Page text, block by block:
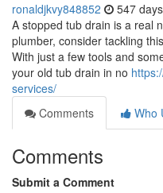
ronaldjkvy848852 547
A stopped tub drain is a real
plumber, consider tackling
With just a few tools and
your old tub drain in no
services/
Comments
Who
Comments
Submit a Comment